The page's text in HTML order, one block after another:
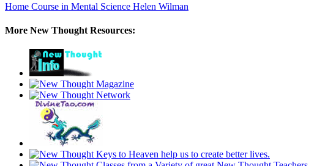
Home Course in Mental Science Helen Wilman
More New Thought Resources: